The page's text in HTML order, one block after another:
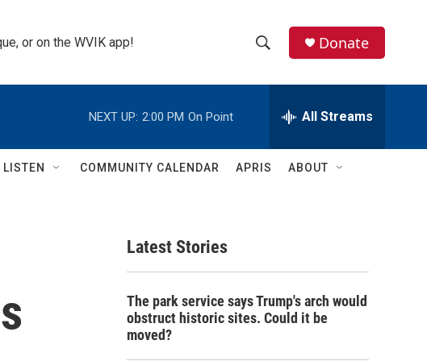
or on the WVIK app!
h
w
c
e
h
Q
Donate
NEXT UP: 2:00 PM On Point All Streams
LISTEN COMMUNITY CALENDAR APRIS ABOUT
Latest Stories
The park service says Trump's arch would
obstruct historic sites. Could it be
moved?